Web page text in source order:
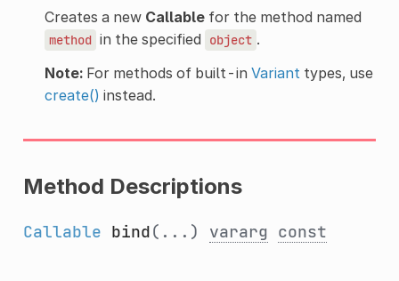
Creates a new Callablefor the method named
method in the specified object .
Note:For methods of built-in Variant types, use
create() instead.
Method Descriptions
Callable bind(...) vararg const